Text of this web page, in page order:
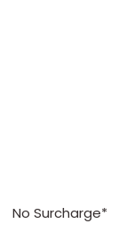
No Surcharge*